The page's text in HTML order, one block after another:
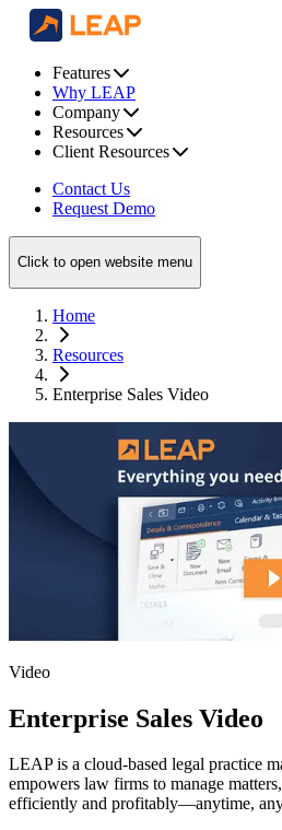
Features
Why LEAP
Company
Resources
Client Resources
Contact Us
Request Demo
Click to open website menu
Home
Resources
Enterprise Sales Video
Video
Enterprise Sales Video
LEAP is a cloud-based legal practice
empowers law firms to manage
efficiently and profitably—anytime,